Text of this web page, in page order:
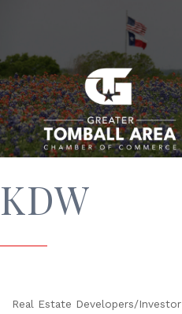
KDW
Real Estate Developers/Investor